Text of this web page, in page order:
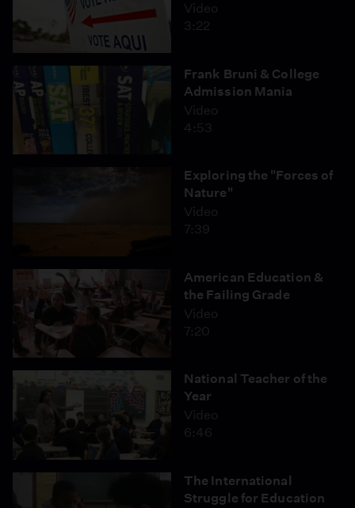
Video
3:22
Frank Bruni & College
Admission Mania
Video
4:53
Exploring the "Forces of
Nature"
Video
7:39
American Education &
the Failing Grade
Video
7:20
National Teacher of the
Year
Video
6:46
The International
Struggle for Education